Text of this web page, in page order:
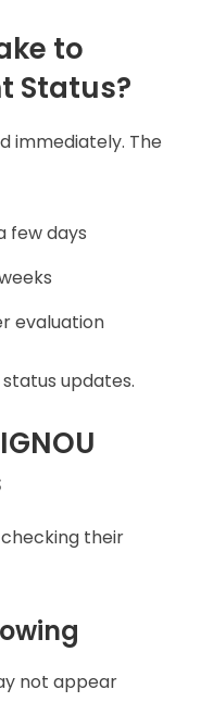
to
Status?
immediately. The
few days
evaluation
updates.
their
not appear